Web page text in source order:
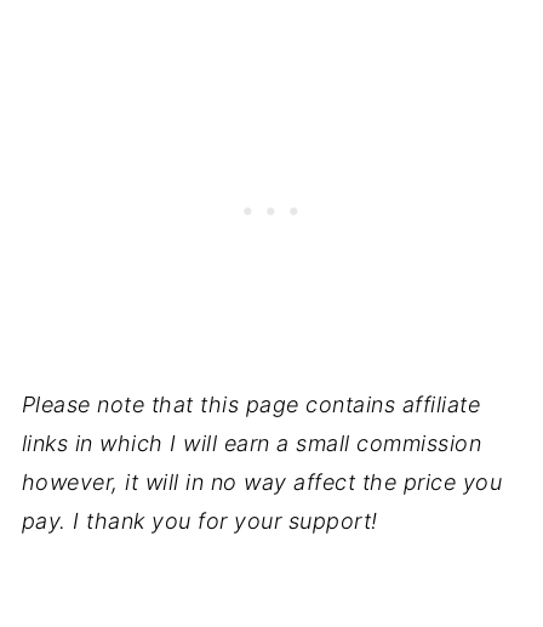
Please note that this page contains affiliate
links in which I will earn a small commission
however, it will in no way affect the price you
pay. I thank you for your support!